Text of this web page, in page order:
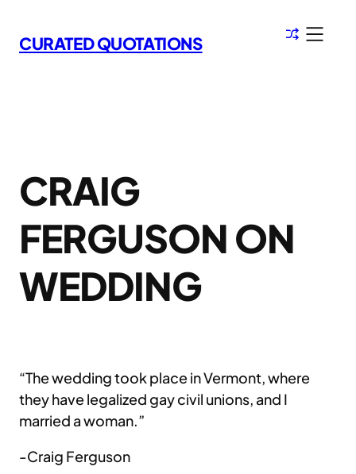
to
content
CURATED QUOTATIONS
CRAIG
FERGUSON ON
WEDDING
“The wedding took place in Vermont, where
they have legalized gay civil unions, and I
married a woman.”
-Craig Ferguson